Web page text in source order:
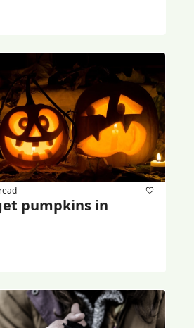
pumpkins in